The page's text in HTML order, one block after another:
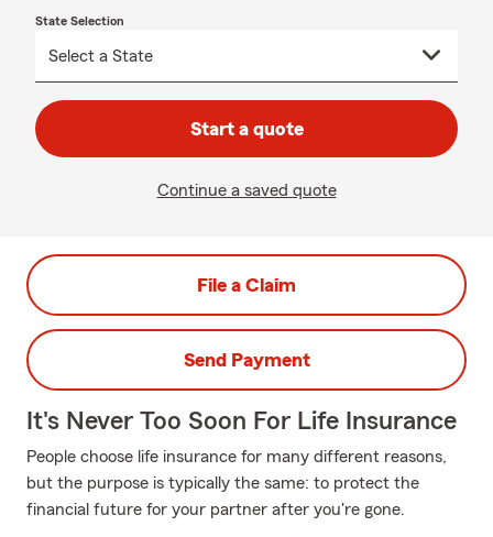
State Selection
Start a quote
Continue a saved quote
File a Claim
Send Payment
It's Never Too Soon For Life Insurance
People choose life insurance for many different reasons,
but the purpose is typically the same: to protect the
financial future for your partner after you're gone.